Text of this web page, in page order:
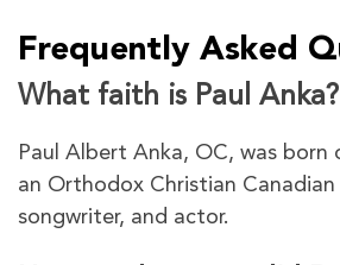
Frequently Asked
What faith is Paul Anka?
Paul Albert Anka, OC, was born
an Orthodox Christian Canadian
songwriter, and actor.